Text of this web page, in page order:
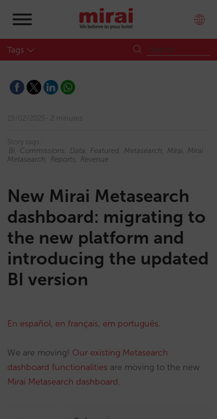
Tags
19/02/2025 2 minutes
Story tags:
BI
Commissions Data Featured Metasearch Mirai
Mirai
Metasearch
Reports Revenue
New Mirai Metasearch
dashboard: migrating to
the new platform and
introducing the updated
BI version
En español, en français, em português.
We are moving! Our existing Metasearch
dashboard functionalities are moving to the new
Mirai Metasearch dashboard.